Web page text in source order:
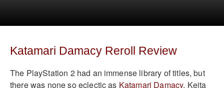
Katamari Damacy Reroll Review
The PlayStation 2 had an immense library of titles, but
there was none so eclectic as Katamari Damacy, Keita